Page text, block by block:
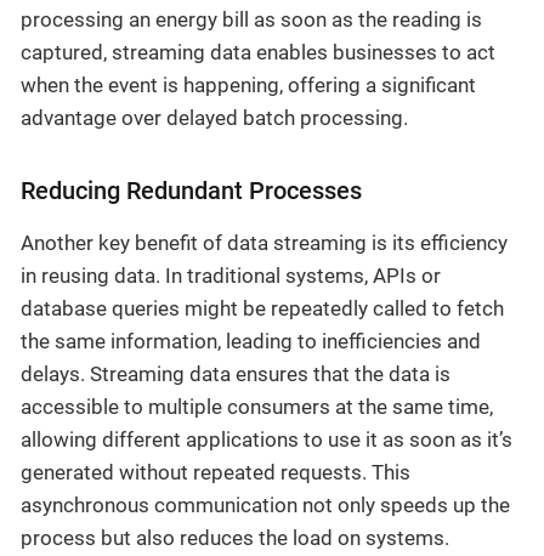
processing an energy bill as soon as the reading is
captured, streaming data enables businesses to act
when the event is happening, offering a significant
advantage over delayed batch processing.
Reducing Redundant Processes
Another key benefit of data streaming is its efficiency
in reusing data. In traditional systems, APIs or
database queries might be repeatedly called to fetch
the same information, leading to inefficiencies and
delays. Streaming data ensures that the data is
accessible to multiple consumers at the same time,
allowing different applications to use it as soon as it’s
generated without repeated requests. This
asynchronous communication not only speeds up the
process but also reduces the load on systems.